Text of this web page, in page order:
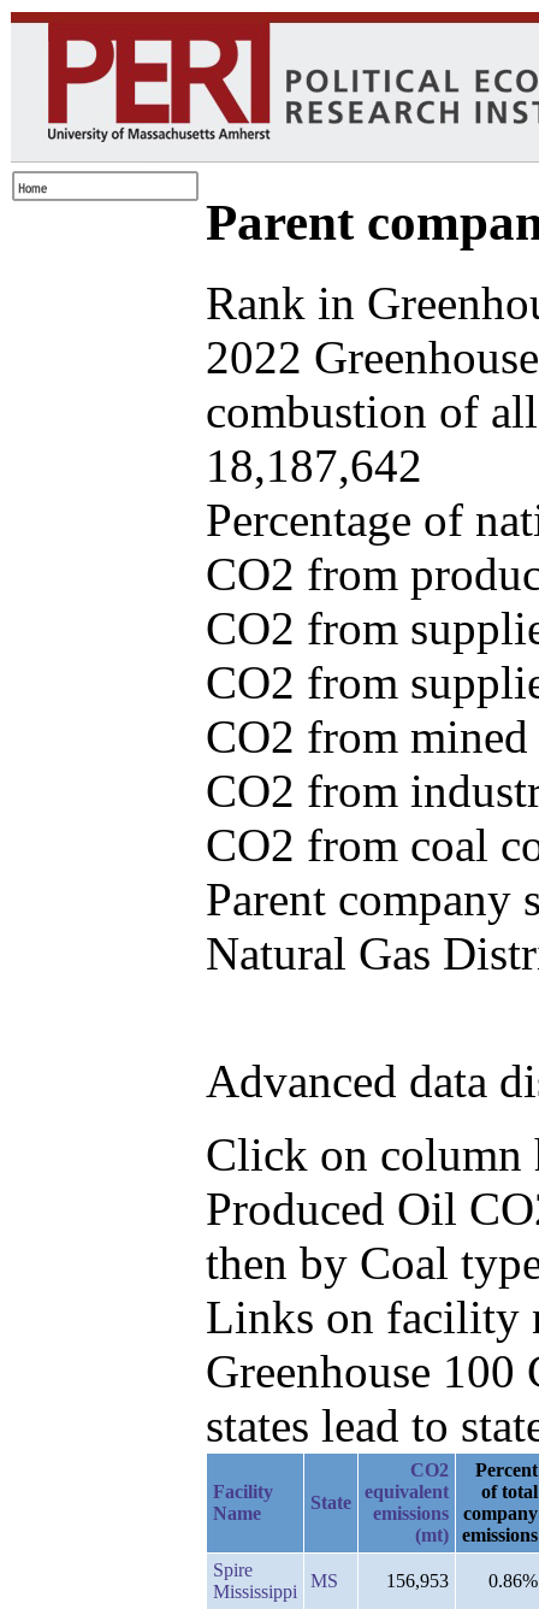
Parent
Rank in
2022
combustion of
18,187,642
Percentage of
CO2 from
CO2 from
CO2 from
CO2 from
CO2 from
CO2 from coal
Parent company
Natural Gas
Advanced data
Click on column
Produced Oil
then by Coal
Links on facility
Greenhouse
states lead to
Facility
Name
State
CO2
equivalent
emissions
(mt)
Percent
of total
company
emissions
Spire
Mississippi
MS 156,953 0.86%